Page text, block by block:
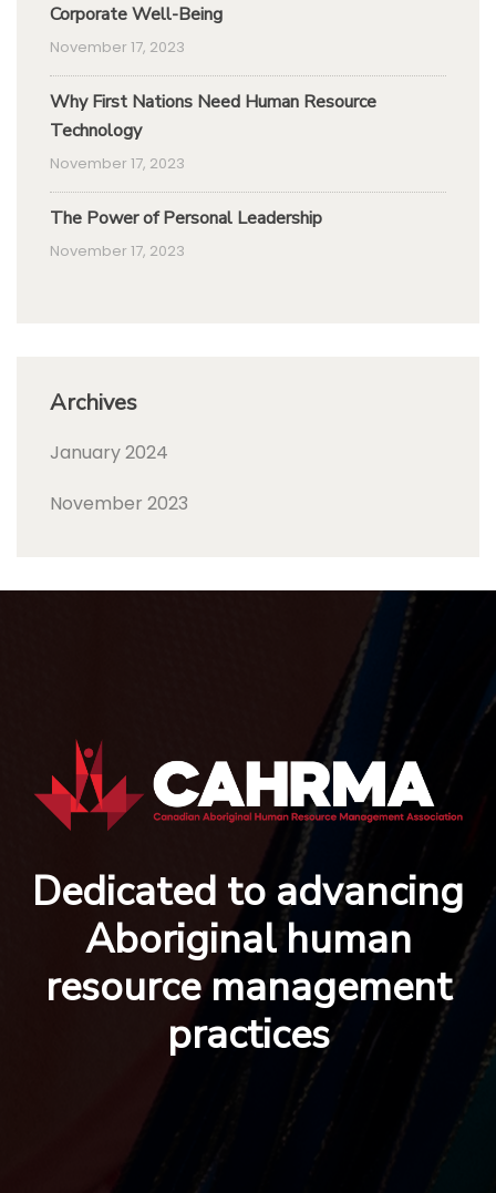
Corporate Well-Being
November 17, 2023
Why First Nations Need Human Resource
Technology
November 17, 2023
The Power of Personal Leadership
November 17, 2023
Archives
January 2024
November 2023
Dedicated to advancing
Aboriginal human
resource management
practices